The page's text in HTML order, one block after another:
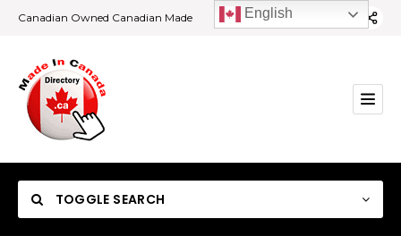
Canadian Owned Canadian Made
TOGGLE SEARCH
English